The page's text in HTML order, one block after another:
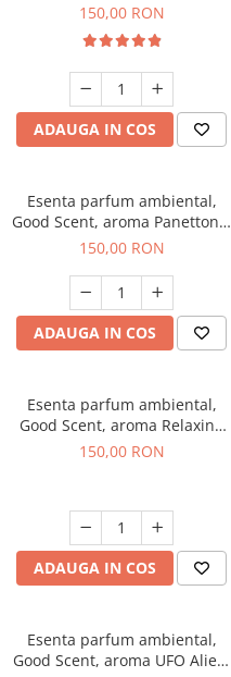
200 g
150,00 RON
ADAUGA IN COS
Esenta parfum ambiental,
Good Scent, aroma Panettone,
200 g
150,00 RON
ADAUGA IN COS
Esenta parfum ambiental,
Good Scent, aroma Relaxing
Lavender 200 g
150,00 RON
ADAUGA IN COS
Esenta parfum ambiental,
Good Scent, aroma UFO Alien,